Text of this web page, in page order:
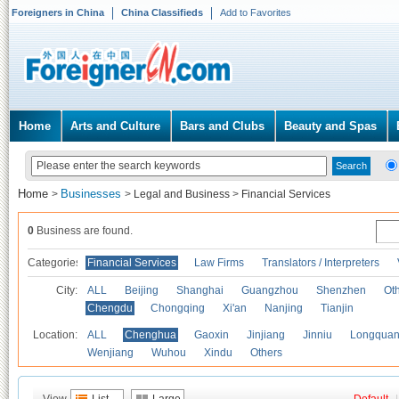
Foreigners in China China Classifieds Add to Favorites
Home Arts and Culture Bars and Clubs Beauty and Spas
Home > Businesses > Legal and Business > Financial Services
0 Business are found.
Categories Financial Services Law Firms Translators / Interpreters
City: ALL Beijing Shanghai Guangzhou Shenzhen
Chengdu
Chongqing Xi'an Nanjing Tianjin
Location: ALL Chenghua Gaoxin Jinjiang Jinniu
Wenjiang
Wuhou Xindu Others